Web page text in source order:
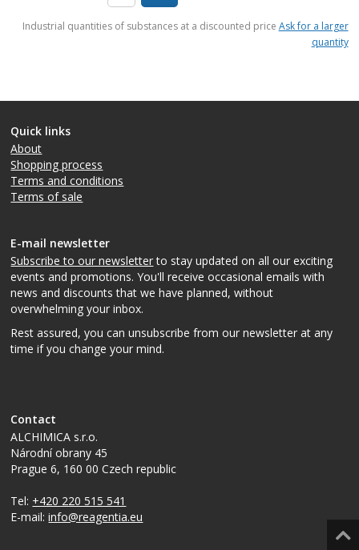
Industrial quantities of substances at a discounted price Ask for a larger
quantity
Quick links
About
Shopping process
Terms and conditions
Terms of sale
E-mail newsletter
Subscribe to our newsletterto stay updated on all our exciting
events and promotions. You'll receive occasional emails with
news and discounts that we have planned, without
overwhelming your inbox.
Rest assured, you can unsubscribe from our newsletter at any
time if you change your mind.
Contact
ALCHIMICA s.r.o.
Národní obrany 45
Prague 6, 160 00Czech republic
Tel: +420 220 515 541
E-mail:info@reagentia.eu
Top